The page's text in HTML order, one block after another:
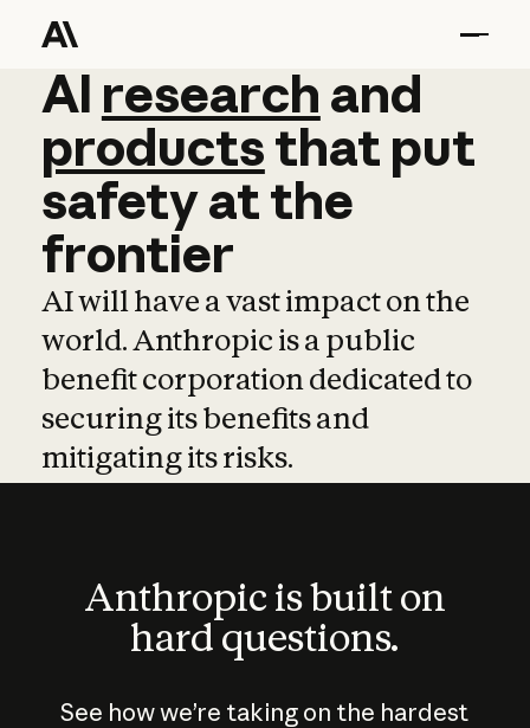
AI research and
AI research and
productsthat put
safetyatthe
frontier
AI will have a vast impact on the
world. Anthropic is a public
benefit corporation dedicated to
securing its benefits and
mitigating its risks.
Anthropic is built on
hard questions.
See how we’re taking on the hardest